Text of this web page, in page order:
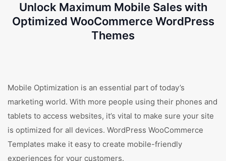
Unlock Maximum Mobile Sales with
Optimized WooCommerce WordPress
Themes
Mobile Optimization is an essential part of today’s
marketing world. With more people using their phones and
tablets to access websites, it’s vital to make sure your site
is optimized for all devices. WordPress WooCommerce
Templates make it easy to create mobile-friendly
experiences for your customers.